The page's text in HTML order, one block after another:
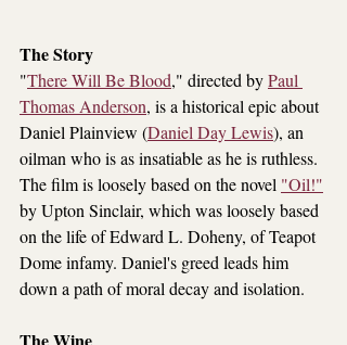
The Story
"There Will Be Blood," directed by Paul
Thomas Anderson, is a historical epic about
Daniel Plainview (Daniel Day Lewis), an
oilman who is as insatiable as he is ruthless.
The film is loosely based on the novel "Oil!"
by Upton Sinclair, which was loosely based
on the life of Edward L. Doheny, of Teapot
Dome infamy. Daniel's greed leads him
down a path of moral decay and isolation.